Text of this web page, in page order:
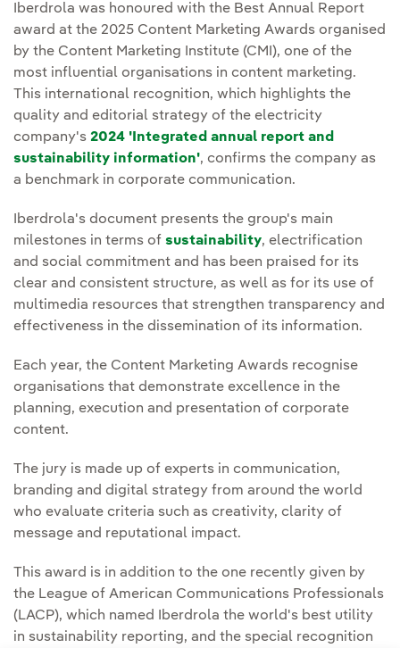
Iberdrola was honoured with the Best Annual Report
award at the 2025 Content Marketing Awards organised
by the Content Marketing Institute (CMI), one of the
most influential organisations in content marketing.
This international recognition, which highlights the
quality and editorial strategy of the electricity
company's 2024 'Integrated annual report and
sustainability information', confirms the company as
a benchmark in corporate communication.
Iberdrola's document presents the group's main
milestones in terms of sustainability, electrification
and social commitment and has been praised for its
clear and consistent structure, as well as for its use of
multimedia resources that strengthen transparency and
effectiveness in the dissemination of its information.
Each year, the Content Marketing Awards recognise
organisations that demonstrate excellence in the
planning, execution and presentation of corporate
content.
The jury is made up of experts in communication,
branding and digital strategy from around the world
who evaluate criteria such as creativity, clarity of
message and reputational impact.
This award is in addition to the one recently given by
the League of American Communications Professionals
(LACP), which named Iberdrola the world's best utility
in sustainability reporting, and the special recognition